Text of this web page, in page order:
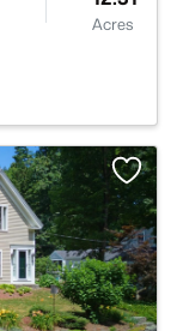
Acres